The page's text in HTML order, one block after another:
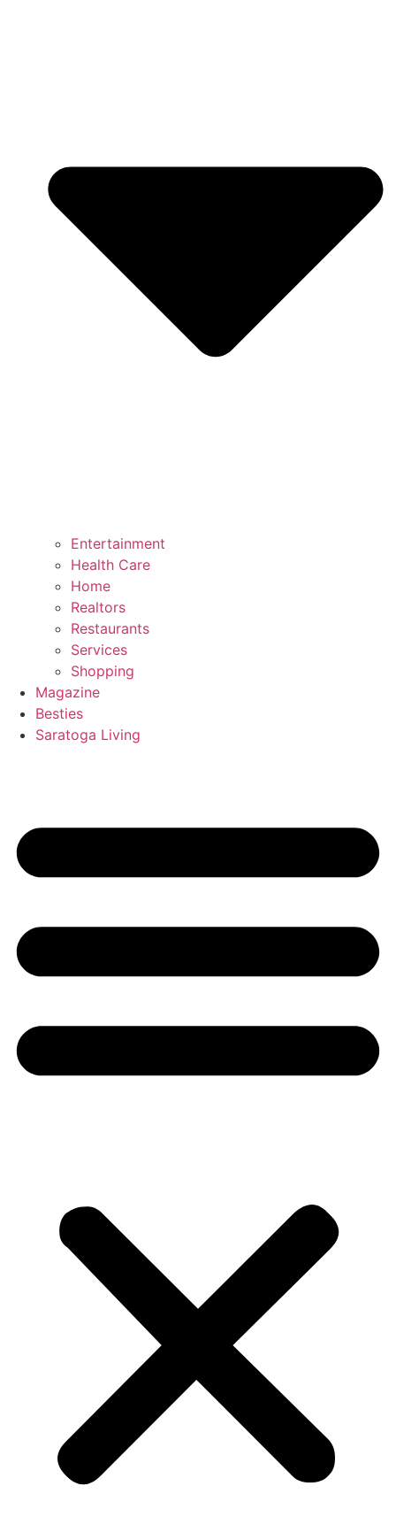
Entertainment
Health Care
Home
Realtors
Restaurants
Services
Shopping
Magazine
Besties
Saratoga Living